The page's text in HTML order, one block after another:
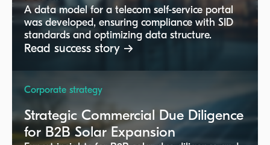
A data model for a telecom self-service portal
was developed, ensuring compliance with SID
standards and optimizing data structure.
Read success story →
Corporate strategy
Strategic Commercial Due Diligence
for B2B Solar Expansion